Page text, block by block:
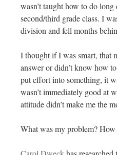
wasn’t taught how to do
second/third grade class. I
division and fell months
I thought if I was smart, that
answer or didn’t know how
put effort into something, it
wasn’t immediately good at
attitude didn’t make me the
What was my problem?